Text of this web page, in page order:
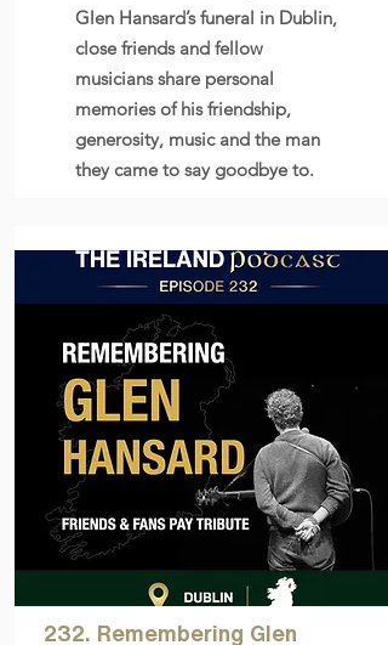
Glen Hansard’s funeral in Dublin,
close friends and fellow
musicians share personal
memories of his friendship,
generosity, music and the man
they came to say goodbye to.
232. Remembering Glen